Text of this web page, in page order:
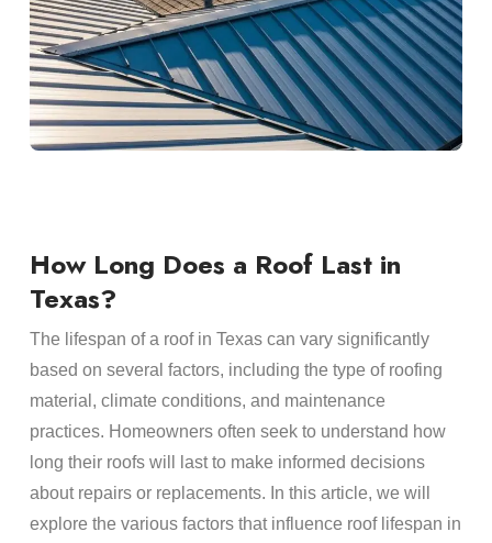
How Long Does a Roof Last in
Texas?
The lifespan of a roofin Texas can vary significantly
based on several factors, including the type of roofing
material , climate conditions, and maintenance
practices. Homeownersoften seek to understand how
long their roofswill last to make informed decisions
about repairsor replacements. In this article, we will
explore the various factors that influence roof lifespan in